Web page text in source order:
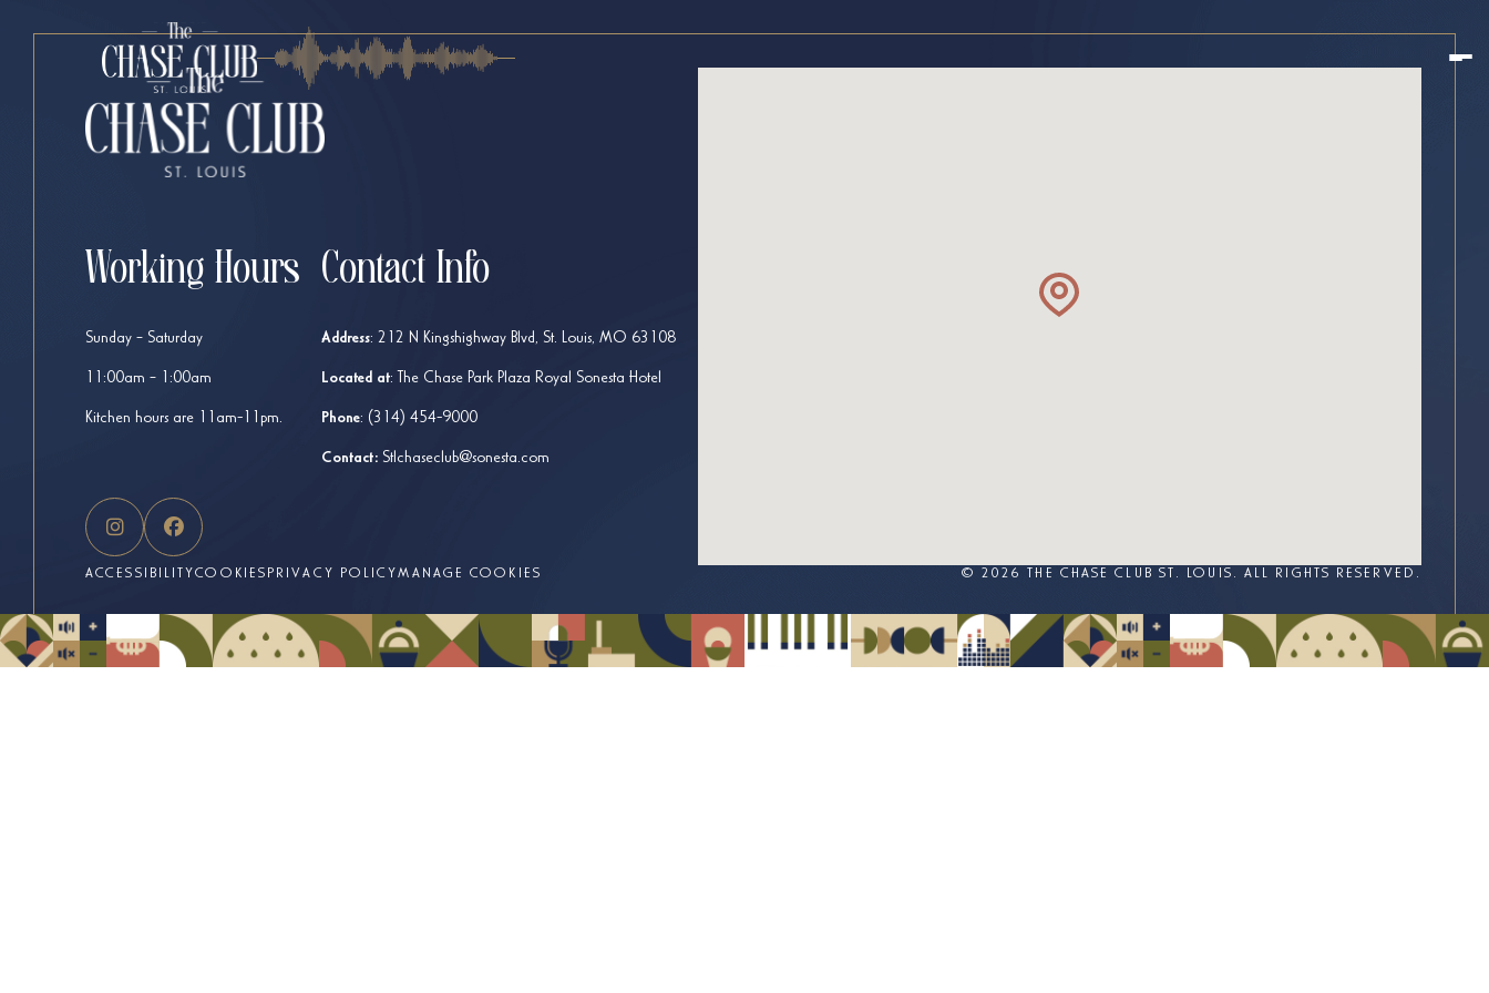
Working Hours
Sunday – Saturday
11:00am – 1:00am
Kitchen hours are 11am-11pm.
Contact Info
Address: 212 N Kingshighway Blvd, St. Louis, MO 63108
Located at: The Chase Park Plaza Royal Sonesta Hotel
Phone: (314) 454-9000
Contact: Stlchaseclub@sonesta.com
ACCESSIBILITYCOOKIESPRIVACY POLICYMANAGE COOKIES © 2026 THE CHASE CLUB ST. LOUIS. ALL RIGHTS RESERVED.